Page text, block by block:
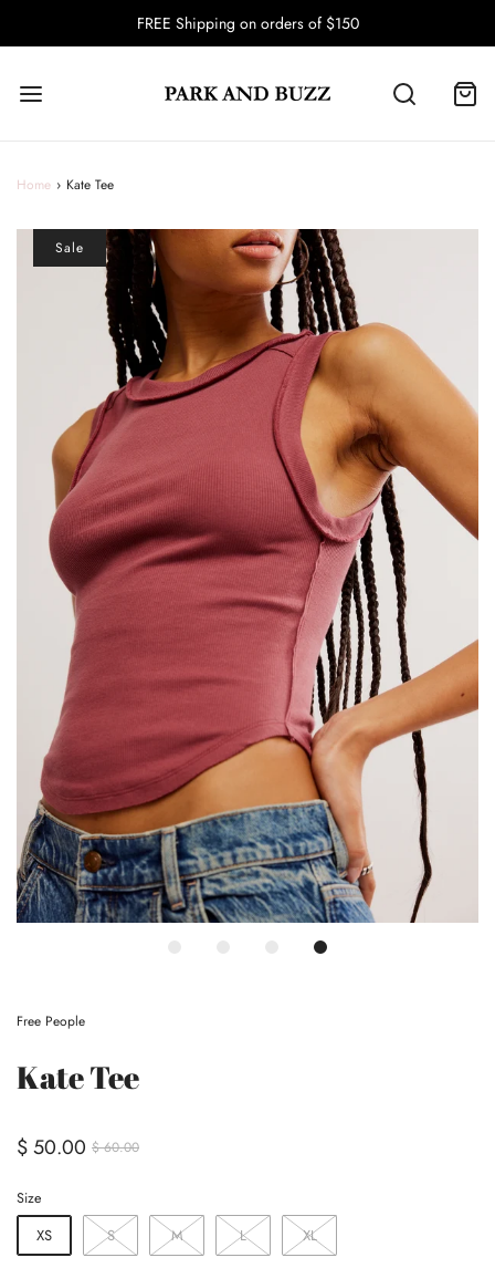
FREE Shipping on orders of $150
Home › Kate Tee
Sale
Free People
Kate Tee
$ 50.00 $ 60.00
Size
XS S M L XL